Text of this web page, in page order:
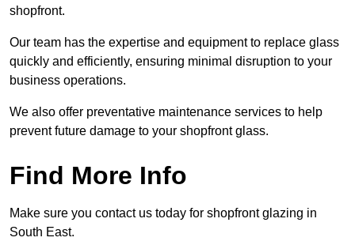
shopfront.
Our team has the expertise and equipment to replace glass
quickly and efficiently, ensuring minimal disruption to your
business operations.
We also offer preventative maintenance services to help
prevent future damage to your shopfront glass.
Find More Info
Make sure you contact us today for shopfront glazing in
South East.